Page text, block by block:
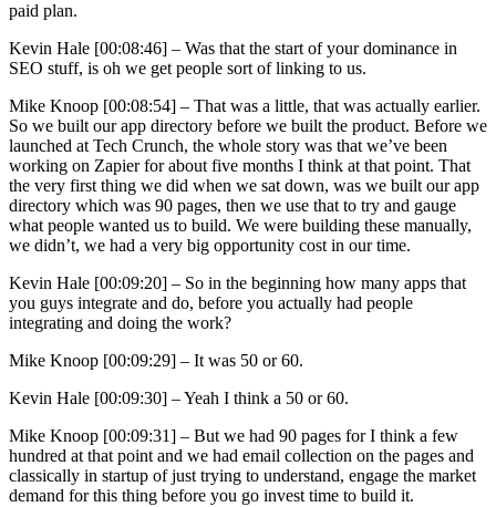
paid plan.
Kevin Hale [00:08:46] – Was that the start of your dominance in
SEO stuff, is oh we get people sort of linking to us.
Mike Knoop [00:08:54] – That was a little, that was actually earlier.
So we built our app directory before we built the product. Before we
launched at Tech Crunch, the whole story was that we’ve been
working on Zapier for about five months I think at that point. That
the very first thing we did when we sat down, was we built our app
directory which was 90 pages, then we use that to try and gauge
what people wanted us to build. We were building these manually,
we didn’t, we had a very big opportunity cost in our time.
Kevin Hale [00:09:20] – So in the beginning how many apps that
you guys integrate and do, before you actually had people
integrating and doing the work?
Mike Knoop [00:09:29] – It was 50 or 60.
Kevin Hale [00:09:30] –Yeah I think a 50 or 60.
Mike Knoop [00:09:31] – But we had 90 pages for I think a few
hundred at that point and we had email collection on the pages and
classically in startup of just trying to understand, engage the market
demand for this thing before you go invest time to build it.